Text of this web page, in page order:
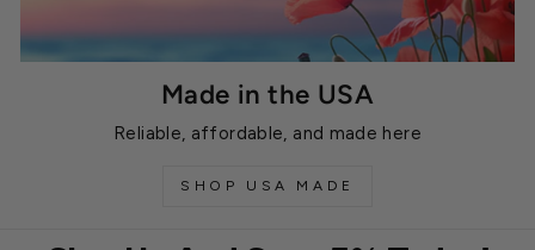
Made in the USA
Reliable, affordable, and made here
SHOP USA MADE